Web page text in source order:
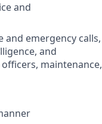
and
emergency calls,
and
maintenance,